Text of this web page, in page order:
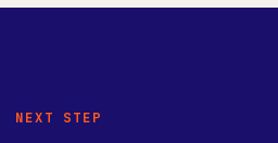
NEXT STEP